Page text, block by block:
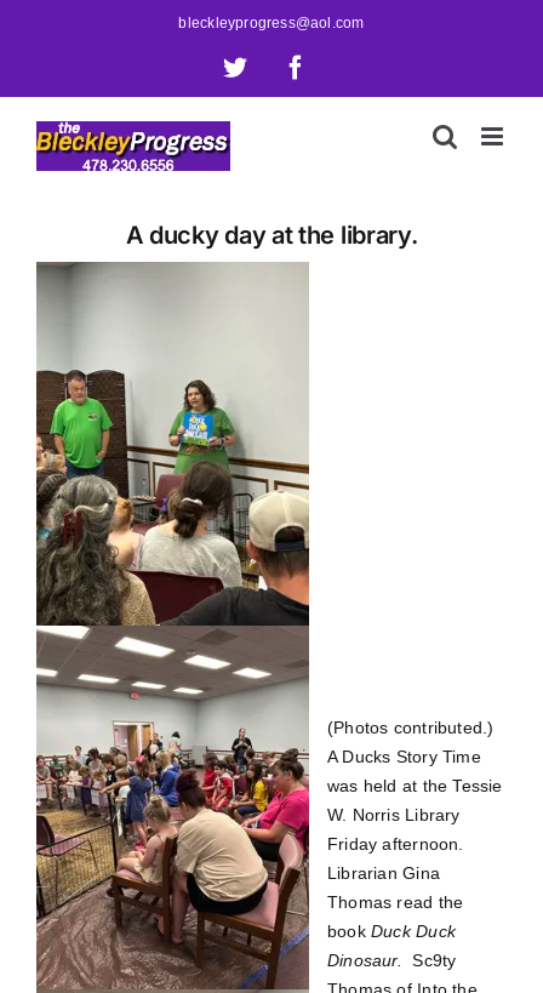
bleckleyprogress@aol.com
X
A ducky day at the library.
(Photos contributed.)
A Ducks Story Time
was held at the Tessie
W. Norris Library
Friday afternoon.
Librarian Gina
Thomas read the
bookDuckDuck
Dinosaur.Sc9ty